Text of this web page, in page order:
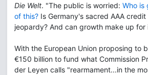
Die Welt. "The public is worried: Who is
of this? Is Germany's sacred AAA
jeopardy? And can growth make up for
With the European Union proposing to
€150 billion to fund what Commission
der Leyen calls "rearmament...in the